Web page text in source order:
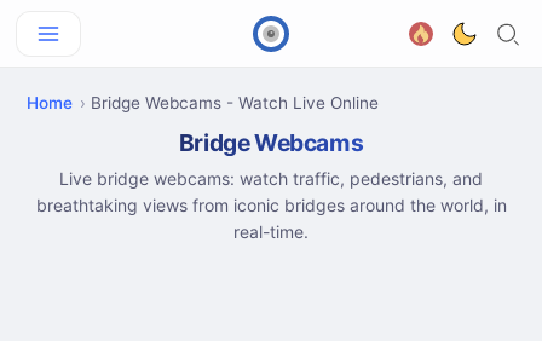
Home Bridge Webcams - Watch Live Online
Bridge Webcams
Live bridge webcams: watch traffic, pedestrians, and
breathtaking views from iconic bridges around the world, in
real-time.